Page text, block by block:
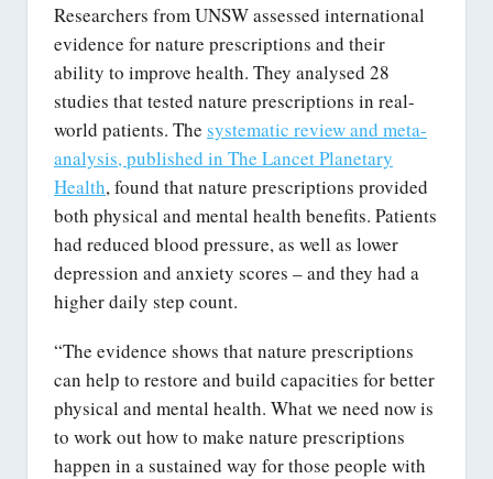
Researchers from UNSW assessed international
evidence for nature prescriptions and their
ability to improve health. They analysed 28
studies that tested nature prescriptions in real-
world patients. The systematic review and meta-
analysis, published in The Lancet Planetary
Health, found that nature prescriptions provided
both physical and mental health benefits. Patients
had reduced blood pressure, as well as lower
depression and anxiety scores – and they had a
higher daily step count.
“The evidence shows that nature prescriptions
can help to restore and build capacities for better
physical and mental health. What we need now is
to work out how to make nature prescriptions
happen in a sustained way for those people with